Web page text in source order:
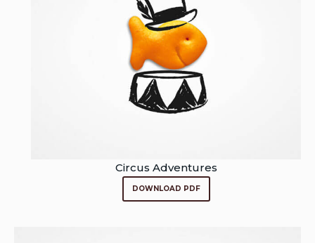
Circus Adventures
DOWNLOAD PDF